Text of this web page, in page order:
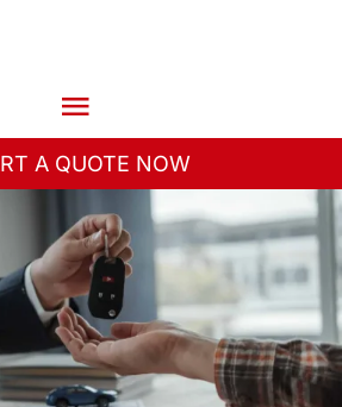
Toggle
Navigation
A QUOTE NOW